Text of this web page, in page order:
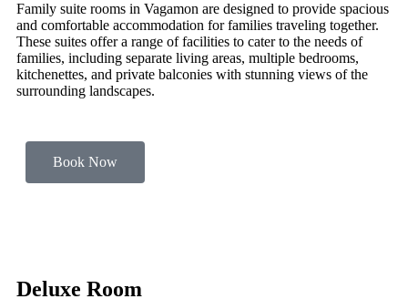
Family suite rooms in Vagamon are designed to provide spacious
and comfortable accommodation for families traveling together.
These suites offer a range of facilities to cater to the needs of
families, including separate living areas, multiple bedrooms,
kitchenettes, and private balconies with stunning views of the
surrounding landscapes.
Book Now
Deluxe Room